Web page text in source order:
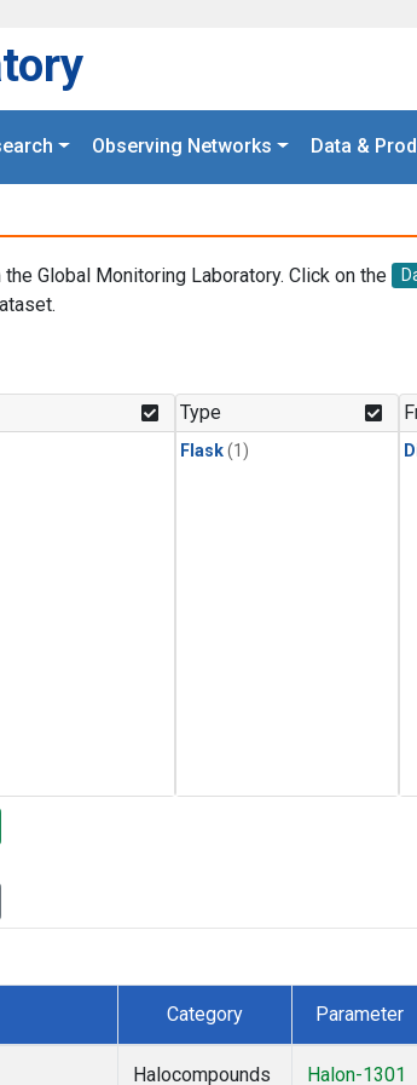
Observing Networks Data &
Global Monitoring Laboratory. Click on the
Type
Flask(1)
Category Parameter
Halocompounds Halon-1301